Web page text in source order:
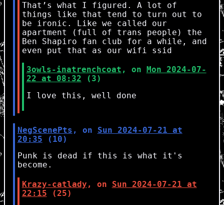
That’s what I figured. A lot of
things like that tend to turn out to
be ironic. Like we called our
apartment (full of trans people) the
Ben Shapiro fan club for a while, and
even put that as our wifi ssid
3owls-inatrenchcoat , on
Mon 2024-07-
22 at 08:32 (3)
I love this, well done
NegScenePts , on Sun 2024-07-21 at
20:35 (10)
Punk is dead if this is what it's
become.
Krazy-catlady , on Sun 2024-07-21 at
22:15 (25)